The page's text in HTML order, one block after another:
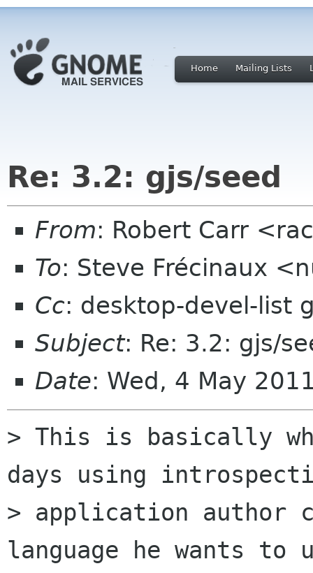
Home Mailing Lists
Re: 3.2: gjs/seed
From: Robert Carr
To: Steve Frécinaux
Cc: desktop-devel-list
Subject: Re: 3.2: gjs/
Date: Wed, 4 May
> This is basically
days using
> application author
language he wants to